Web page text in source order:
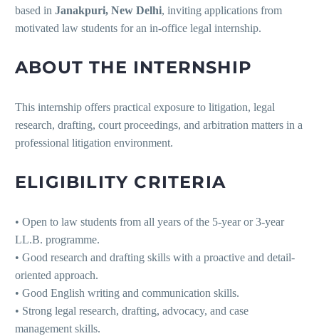
based in Janakpuri, New Delhi, inviting applications from
motivated law students for an in-office legal internship.
ABOUT THE INTERNSHIP
This internship offers practical exposure to litigation, legal
research, drafting, court proceedings, and arbitration matters in a
professional litigation environment.
ELIGIBILITY CRITERIA
• Open to law students from all years of the 5-year or 3-year
LL.B. programme.
• Good research and drafting skills with a proactive and detail-
oriented approach.
• Good English writing and communication skills.
• Strong legal research, drafting, advocacy, and case
management skills.